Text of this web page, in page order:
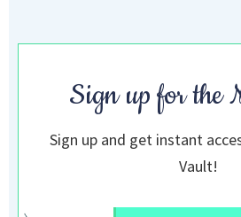
Sign up for the
Sign up and get instant
Vault!